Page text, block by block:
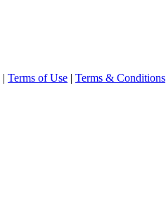
| Terms of Use | Terms & Conditions